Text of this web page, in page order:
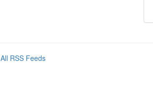
All RSS Feeds